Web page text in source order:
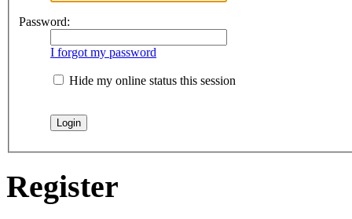
Password:
I forgot my password
Hide my online status this session
Register